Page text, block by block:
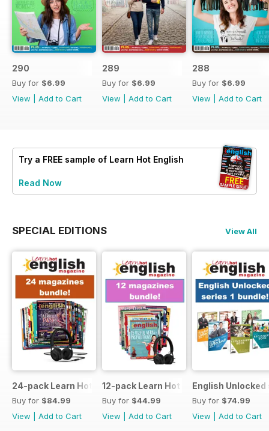
290
Buy for $6.99
View
Add to Cart
289
Buy for $6.99
View
Add to Cart
288
Buy for $6.99
View
Add to Cart
Try a FREE sample of Learn Hot English
Read Now
SPECIAL EDITIONS View All
24-pack Learn Hot English magazine offer
Buy for $84.99
View
Add to Cart
12-pack Learn Hot English magazine
Buy for $44.99
View
Add to Cart
English Unlocked
Buy for $74.99
View
Add to Cart